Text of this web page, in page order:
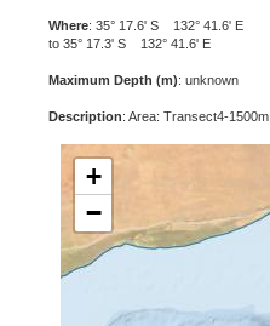
Where: 35° 17.6' S 132° 41.6' E
to 35° 17.3' S 132° 41.6' E
Maximum Depth (m): unknown
Description: Area: Transect4-1500m
+
−